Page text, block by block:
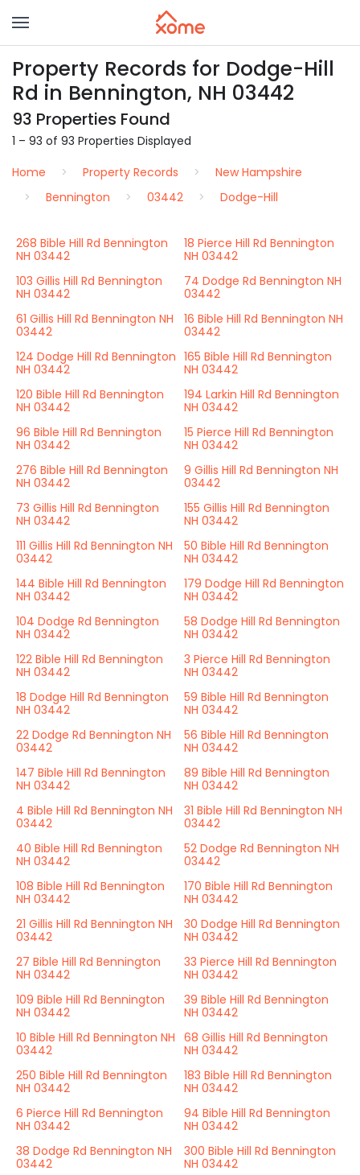
Property Records for Dodge-Hill
Rd in Bennington, NH 03442
93 Properties Found
1 – 93 of 93 Properties Displayed
Home
Property Records
New Hampshire
Bennington
03442 Dodge-Hill
268 Bible Hill Rd Bennington
NH 03442
18 Pierce Hill Rd Bennington
NH 03442
103 Gillis Hill Rd Bennington
NH 03442
74 Dodge Rd Bennington NH
03442
61 Gillis Hill Rd Bennington NH
03442
16 Bible Hill Rd Bennington NH
03442
124 Dodge Hill Rd Bennington
NH 03442
165 Bible Hill Rd Bennington
NH 03442
120 Bible Hill Rd Bennington
NH 03442
194 Larkin Hill Rd Bennington
NH 03442
96 Bible Hill Rd Bennington
NH 03442
15 Pierce Hill Rd Bennington
NH 03442
276 Bible Hill Rd Bennington
NH 03442
9 Gillis Hill Rd Bennington NH
03442
73 Gillis Hill Rd Bennington
NH 03442
155 Gillis Hill Rd Bennington
NH 03442
111 Gillis Hill Rd Bennington NH
03442
50 Bible Hill Rd Bennington
NH 03442
144 Bible Hill Rd Bennington
NH 03442
179 Dodge Hill Rd Bennington
NH 03442
104 Dodge Rd Bennington
NH 03442
58 Dodge Hill Rd Bennington
NH 03442
122 Bible Hill Rd Bennington
NH 03442
3 Pierce Hill Rd Bennington
NH 03442
18 Dodge Hill Rd Bennington
NH 03442
59 Bible Hill Rd Bennington
NH 03442
22 Dodge Rd Bennington NH
03442
56 Bible Hill Rd Bennington
NH 03442
147 Bible Hill Rd Bennington
NH 03442
89 Bible Hill Rd Bennington
NH 03442
4 Bible Hill Rd Bennington NH
03442
31 Bible Hill Rd Bennington NH
03442
40 Bible Hill Rd Bennington
NH 03442
52 Dodge Rd Bennington NH
03442
108 Bible Hill Rd Bennington
NH 03442
170 Bible Hill Rd Bennington
NH 03442
21 Gillis Hill Rd Bennington NH
03442
30 Dodge Hill Rd Bennington
NH 03442
27 Bible Hill Rd Bennington
NH 03442
33 Pierce Hill Rd Bennington
NH 03442
109 Bible Hill Rd Bennington
NH 03442
39 Bible Hill Rd Bennington
NH 03442
10 Bible Hill Rd Bennington NH
03442
68 Gillis Hill Rd Bennington
NH 03442
250 Bible Hill Rd Bennington
NH 03442
183 Bible Hill Rd Bennington
NH 03442
6 Pierce Hill Rd Bennington
NH 03442
94 Bible Hill Rd Bennington
NH 03442
38 Dodge Rd Bennington NH
03442
300 Bible Hill Rd Bennington
NH 03442